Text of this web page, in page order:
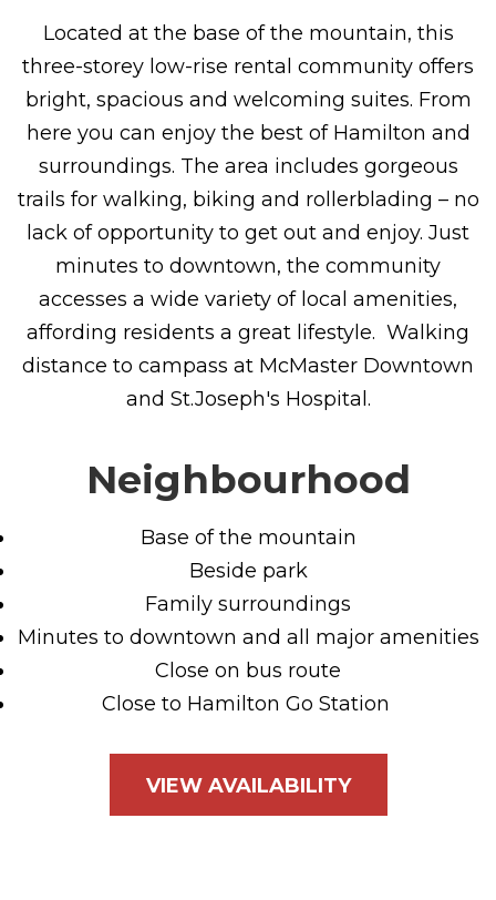
Located at the base of the mountain, this
three-storey low-rise rental community offers
bright, spacious and welcoming suites. From
here you can enjoy the best of Hamilton and
surroundings. The area includes gorgeous
trails for walking, biking and rollerblading – no
lack of opportunity to get out and enjoy. Just
minutes to downtown, the community
accesses a wide variety of local amenities,
affording residents a great lifestyle. Walking
distance to campass at McMaster Downtown
and St.Joseph's Hospital.
Neighbourhood
Base of the mountain
Beside park
Family surroundings
Minutes to downtown and all major amenities
Close on bus route
Close to Hamilton Go Station
VIEW AVAILABILITY